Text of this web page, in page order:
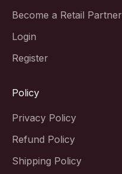
Become a Retail Partner
Login
Register
Policy
Privacy Policy
Refund Policy
Shipping Policy